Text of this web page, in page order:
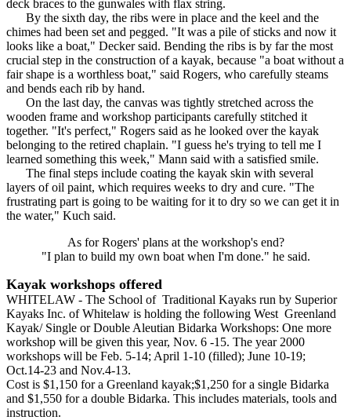
deck braces to the gunwales with flax string.
By the sixth day, the ribs were in place and the keel and the
chimes had been set and pegged. "It was a pile of sticks and now it
looks like a boat," Decker said. Bending the ribs is by far the most
crucial step in the construction of a kayak, because "a boat without a
fair shape is a worthless boat," said Rogers, who carefully steams
and bends each rib by hand.
On the last day, the canvas was tightly stretched across the
wooden frame and workshop participants carefully stitched it
together. "It's perfect," Rogers said as he looked over the kayak
belonging to the retired chaplain. "I guess he's trying to tell me I
learned something this week," Mann said with a satisfied smile.
The final steps include coating the kayak skin with several
layers of oil paint, which requires weeks to dry and cure. "The
frustrating part is going to be waiting for it to dry so we can get it in
the water," Kuch said.
As for Rogers' plans at the workshop's end?
"I plan to build my own boat when I'm done." he said.
Kayak workshops offered
WHITELAW - The School of Traditional Kayaks run by Superior
Kayaks Inc. of Whitelaw is holding the following West Greenland
Kayak/ Single or Double Aleutian Bidarka Workshops: One more
workshop will be given this year, Nov. 6 -15. The year 2000
workshops will be Feb. 5-14; April 1-10 (filled); June 10-19;
Oct.14-23 and Nov.4-13.
Cost is $1,150 for a Greenland kayak;$1,250 for a single Bidarka
and $1,550 for a double Bidarka. This includes materials, tools and
instruction.